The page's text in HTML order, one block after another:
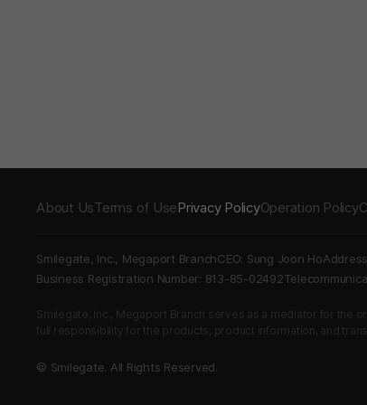
About UsTerms of UsePrivacy PolicyOperation Policy
Smilegate, Inc., Megaport BranchCEO: Sung Joon Ho
Business Registration Number: 813-85-02492
Smilegate, Inc., Megaport Branch serves as a mediator for the
full responsibility for the products, product information, and
© Smilegate. All Rights Reserved.